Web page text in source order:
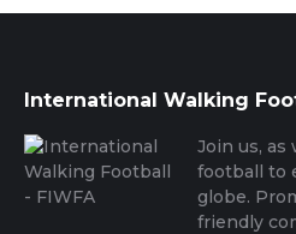
International Walking
Join us,
football to
globe.
friendly